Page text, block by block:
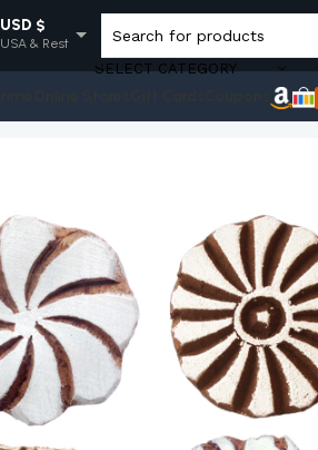
USD $
USA & Rest
SELECT CATEGORY
Royal Kraft DIY Henna